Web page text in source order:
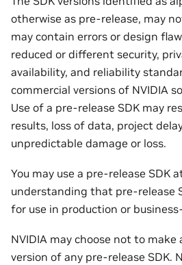
otherwise as pre-release, may
may contain errors or design
reduced or different security,
availability, and reliability
commercial versions of NVIDIA
Use of a pre-release SDK may
results, loss of data, project
unpredictable damage or loss.
You may use a pre-release SDK
understanding that pre-release
for use in production or
NVIDIA may choose not to make
version of any pre-release SDK.